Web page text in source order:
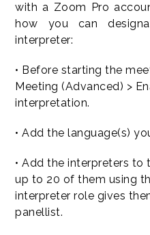
with a Zoom Pro
how you can
interpreter:
• Before starting the
Meeting (Advanced) >
interpretation.
• Add the language(s)
• Add the interpreters
up to 20 of them using
interpreter role gives
panellist.